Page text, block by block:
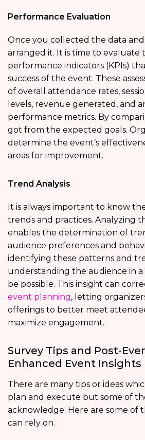
Performance Evaluation
Once you collected the data
arranged it. It is time to evaluate
performance indicators (KPIs)
success of the event. These
of overall attendance rates,
levels, revenue generated, and
performance metrics. By
got from the expected goals.
determine the event’s
areas for improvement.
Trend Analysis
It is always important to know
trends and practices. Analyzing
enables the determination of
audience preferences and
identifying these patterns and
understanding the audience in a
be possible. This insight can
event planning, letting
offerings to better meet
maximize engagement.
Survey Tips and Post-
Enhanced Event Insights
There are many tips or ideas
plan and execute but some of
acknowledge. Here are some of
can rely on.